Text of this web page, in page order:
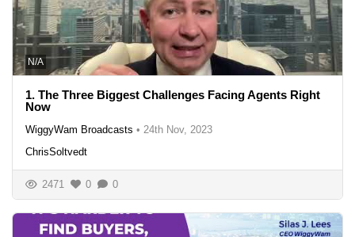
N/A
1. The Three Biggest Challenges Facing Agents Right
Now
WiggyWam Broadcasts • 24th Nov, 2023
ChrisSoltvedt
2471 0 0